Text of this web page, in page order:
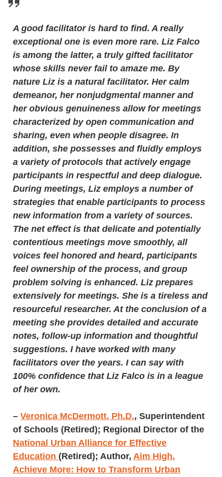
A good facilitator is hard to find. A really
exceptional one is even more rare. Liz Falco
is among the latter, a truly gifted facilitator
whose skills never fail to amaze me. By
nature Liz is a natural facilitator. Her calm
demeanor, her nonjudgmental manner and
her obvious genuineness allow for meetings
characterized by open communication and
sharing, even when people disagree. In
addition, she possesses and fluidly employs
a variety of protocols that actively engage
participants in respectful and deep dialogue.
During meetings, Liz employs a number of
strategies that enable participants to process
new information from a variety of sources.
The net effect is that delicate and potentially
contentious meetings move smoothly, all
voices feel honored and heard, participants
feel ownership of the process, and group
problem solving is enhanced. Liz prepares
extensively for meetings. She is a tireless and
resourceful researcher. At the conclusion of a
meeting she provides detailed and accurate
notes, follow-up information and thoughtful
suggestions. I have worked with many
facilitators over the years. I can say with
100% confidence that Liz Falco is in a league
of her own.
–Veronica McDermott, Ph.D., Superintendent
of Schools (Retired); Regional Director of the
National Urban Alliance for Effective
Education (Retired); Author, Aim High,
Achieve More: How to Transform Urban